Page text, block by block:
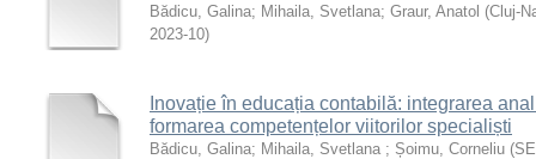
Bădicu, Galina; Mihaila, Svetlana; Graur, Anatol (Cluj-
2023-10)
Inovație în educația contabilă: integrarea
formarea competențelor viitorilor specialiști
Bădicu, Galina; Mihaila, Svetlana ; Șoimu, Corneliu (